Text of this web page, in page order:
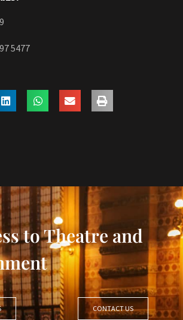
5477
to Theatre and
CONTACT US